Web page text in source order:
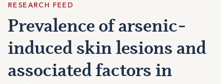
RESEARCH FEED
Prevalence of arsenic-
induced skin lesions and
associated factors in